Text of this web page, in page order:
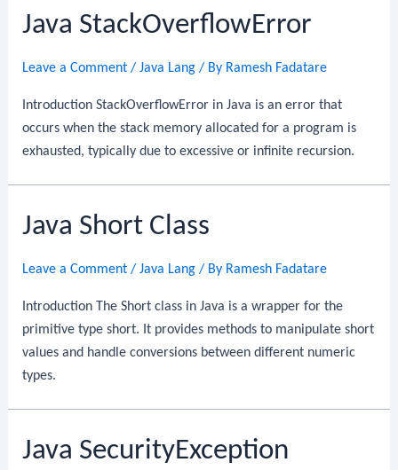
Java StackOverflowError
Leave a Comment /Java Lang / By Ramesh Fadatare
Introduction StackOverflowError in Java is an error that
occurs when the stack memory allocated for a program is
exhausted, typically due to excessive or infinite recursion.
Java Short Class
Leave a Comment /Java Lang / By Ramesh Fadatare
Introduction The Short class in Java is a wrapper for the
primitive type short. It provides methods to manipulate short
values and handle conversions between different numeric
types.
Java SecurityException